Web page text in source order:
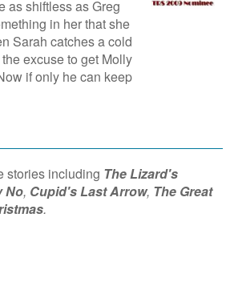
as shiftless as Greg
in her that she
Sarah catches a cold
excuse to get Molly
if only he can keep
stories including The Lizard's
No, Cupid's Last Arrow, The Great
.